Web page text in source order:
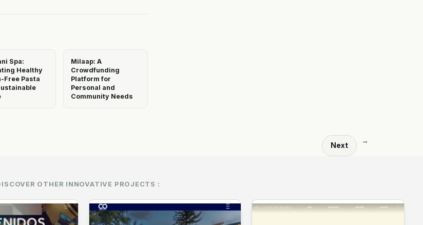
Spa:
Healthy
Free Pasta
Milaap: A
Crowdfunding
Platform for
Personal and
Community Needs
Next
→
OTHER INNOVATIVE PROJECTS :